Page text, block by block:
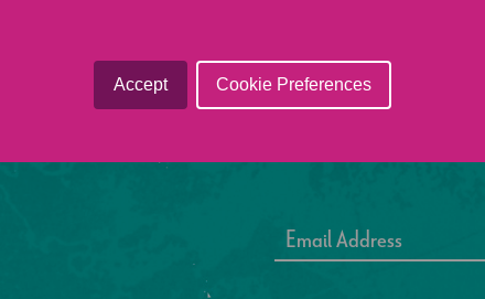
Accept Cookie Preferences